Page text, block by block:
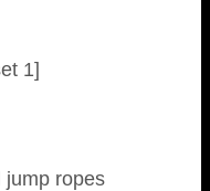
1]
jump ropes